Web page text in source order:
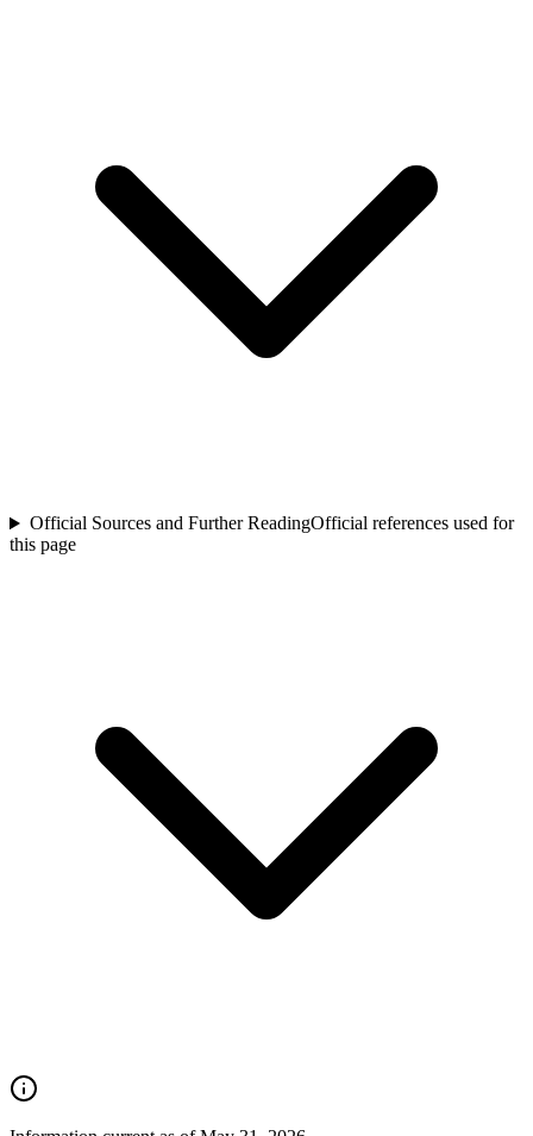
Official Sources and Further ReadingOfficial references used for
this page